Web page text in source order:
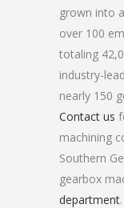
grown into
over 100
totaling
industry-
nearly 150
Contact us
machining
Southern
gearbox
department.